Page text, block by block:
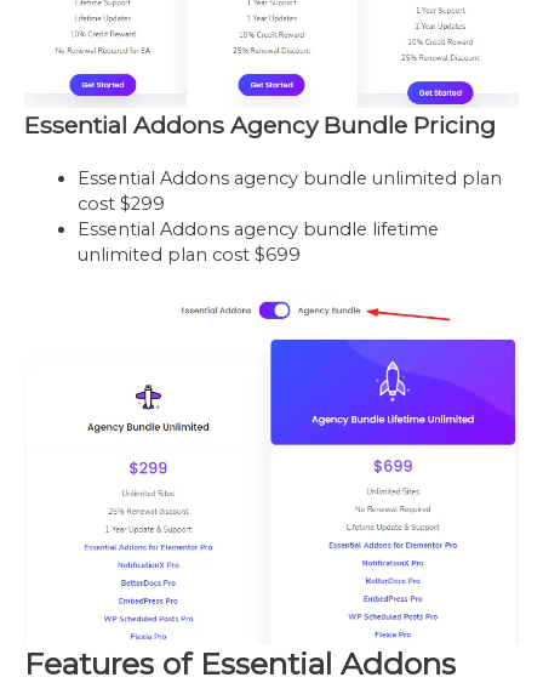
Essential Addons Agency Bundle Pricing
Essential Addons agency bundle unlimited plan
cost $299
Essential Addons agency bundle lifetime
unlimited plan cost $699
Features of Essential Addons